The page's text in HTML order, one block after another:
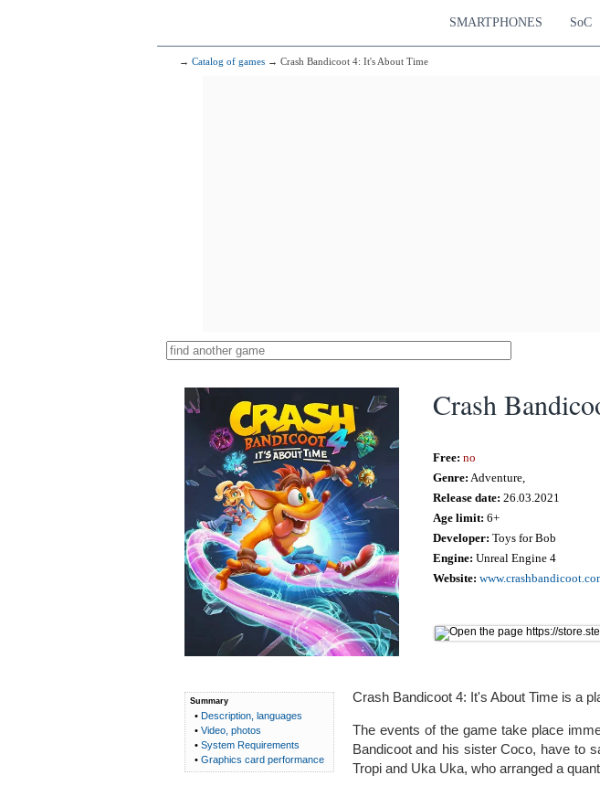
SMARTPHONES SoC
→ Catalog of games → Crash Bandicoot 4: It's About Time
Crash
Free: no
Genre: Adventure,
Release date: 26.03.2021
Age limit: 6+
Developer: Toys for Bob
Engine: Unreal Engine 4
Website:
Summary
• Description, languages
• Video, photos
• System Requirements
• Graphics card performance
Crash Bandicoot 4: It's About Time is a
The events of the game take place
Bandicoot and his sister Coco, have to
Tropi and Uka Uka, who arranged a